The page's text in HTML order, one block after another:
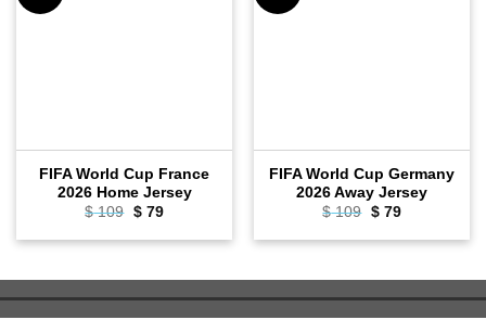
FIFA World Cup France
2026 Home Jersey
$109 Original
was:
$79Current
is:
FIFA World Cup Germany
2026 Away Jersey
$109 Original
was:
$79Current
is: